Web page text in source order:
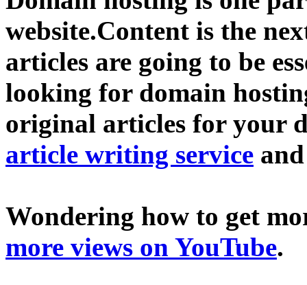
website.Content is the
articles are going to be
looking for domain
original articles for your
article writing service
Wondering how to get
more views on YouTube.